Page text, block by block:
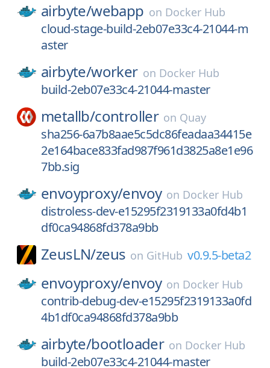
airbyte/webapp on Docker Hub
cloud-stage-build-2eb07e33c4-21044-m
aster
airbyte/worker on Docker Hub
build-2eb07e33c4-21044-master
metallb/controller on Quay
sha256-6a7b8aae5c5dc86feadaa34415e
2e164bace833fad987f961d3825a8e1e96
7bb.sig
envoyproxy/envoy on Docker Hub
distroless-dev-e15295f2319133a0fd4b1
df0ca94868fd378a9bb
ZeusLN/zeus on GitHub v0.9.5-beta2
envoyproxy/envoy on Docker Hub
contrib-debug-dev-e15295f2319133a0fd
4b1df0ca94868fd378a9bb
airbyte/bootloader on Docker Hub
build-2eb07e33c4-21044-master